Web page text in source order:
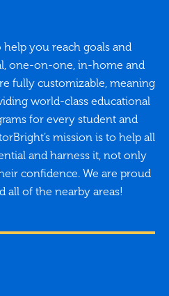
you reach goals and
one-on-one, in-home and
fully customizable, meaning
world-class educational
for every student and
mission is to help all
and harness it, not only
confidence. We are proud
all of the nearby areas!